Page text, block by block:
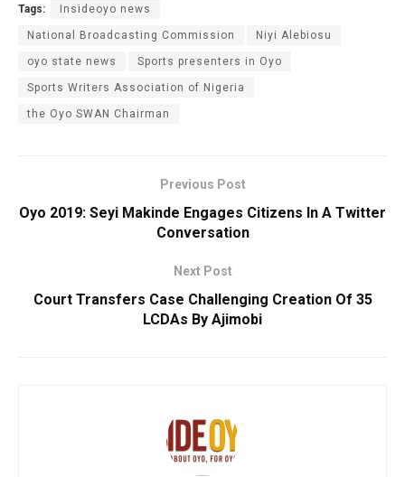
Tags: Insideoyo news
National Broadcasting Commission Niyi Alebiosu
oyo state news Sports presenters in Oyo
Sports Writers Association of Nigeria
the Oyo SWAN Chairman
Previous Post
Oyo 2019: Seyi Makinde Engages Citizens In A Twitter
Conversation
Next Post
Court Transfers Case Challenging Creation Of 35
LCDAs By Ajimobi